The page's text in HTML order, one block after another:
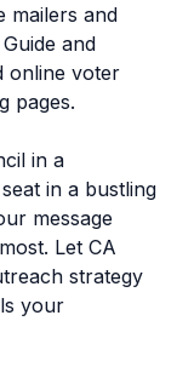
mailers and
and
online voter
pages.
in a
in a bustling
message
Let CA
strategy
your